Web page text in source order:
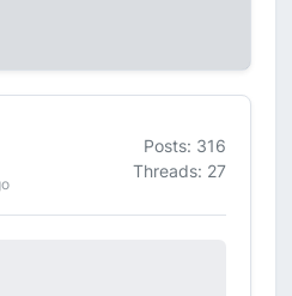
Posts: 316
Threads: 27